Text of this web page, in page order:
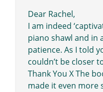
Dear Rachel,
I am indeed
piano shawl and in
patience. As I told
couldn’t be closer
Thank You X The
made it even more